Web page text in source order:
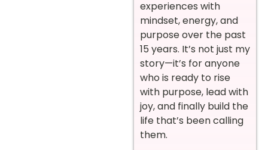
experiences with
mindset, energy, and
purpose over the past
15 years. It’s not just my
story—it’s for anyone
who is ready to rise
with purpose, lead with
joy, and finally build the
life that’s been calling
them.